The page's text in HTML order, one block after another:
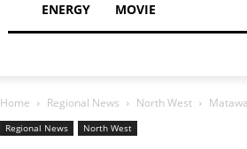
ENERGY MOVIE
Home Regional News North West
Regional News North West